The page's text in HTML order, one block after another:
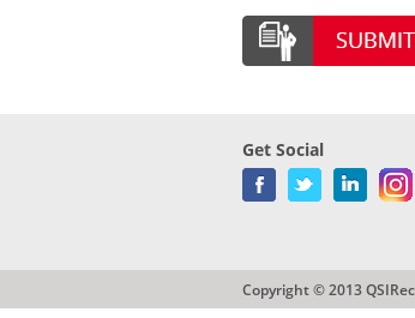
Get Social
Copyright © 2013